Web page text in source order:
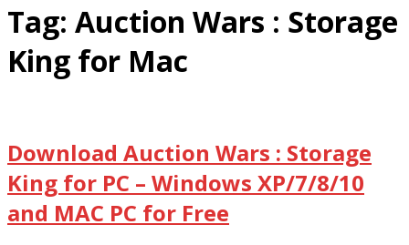
Tag: Auction Wars : Storage
King for Mac
Download Auction Wars : Storage
King for PC – Windows XP/7/8/10
and MAC PC for Free